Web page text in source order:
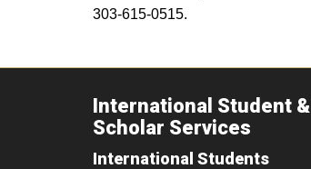
303-615-0515.
International Student &
Scholar Services
International Students